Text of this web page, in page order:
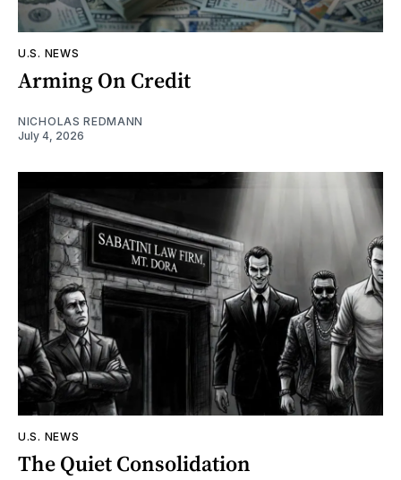
U.S. NEWS
Arming On Credit
NICHOLAS REDMANN
July 4, 2026
U.S. NEWS
The Quiet Consolidation